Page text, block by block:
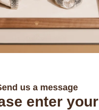
us a message
enter your